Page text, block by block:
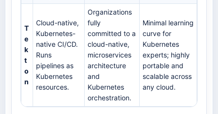
T
e
k
t
o
n
Cloud-native,
Kubernetes-
native CI/CD.
Runs
pipelines as
Kubernetes
resources.
Organizations
fully
committed to a
cloud-native,
microservices
architecture
and
Kubernetes
orchestration.
Minimal learning
curve for
Kubernetes
experts; highly
portable and
scalable across
any cloud.